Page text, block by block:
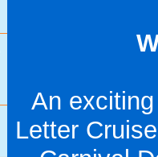
An
Letter